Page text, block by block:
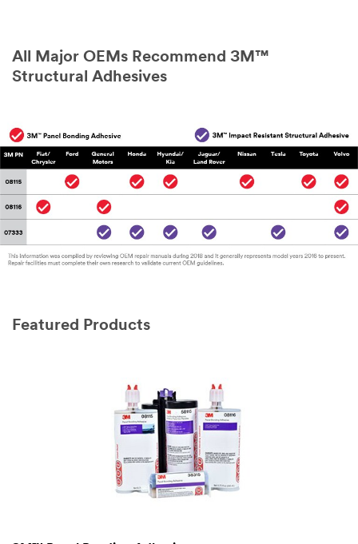
All Major OEMs Recommend 3M™
Structural Adhesives
Featured Products